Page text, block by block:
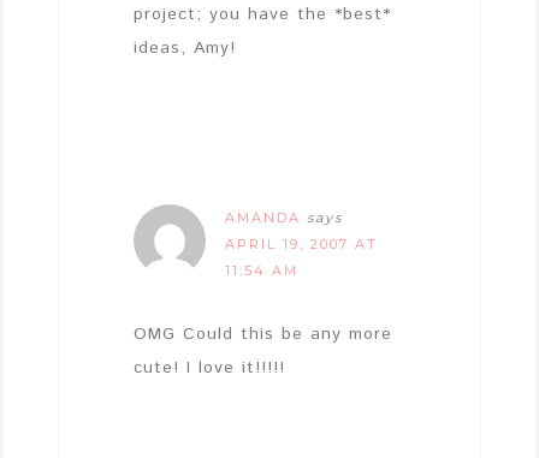
project; you have the *best*
ideas, Amy!
AMANDA
says
APRIL 19, 2007 AT
11:54 AM
OMG Could this be any more
cute! I love it!!!!!